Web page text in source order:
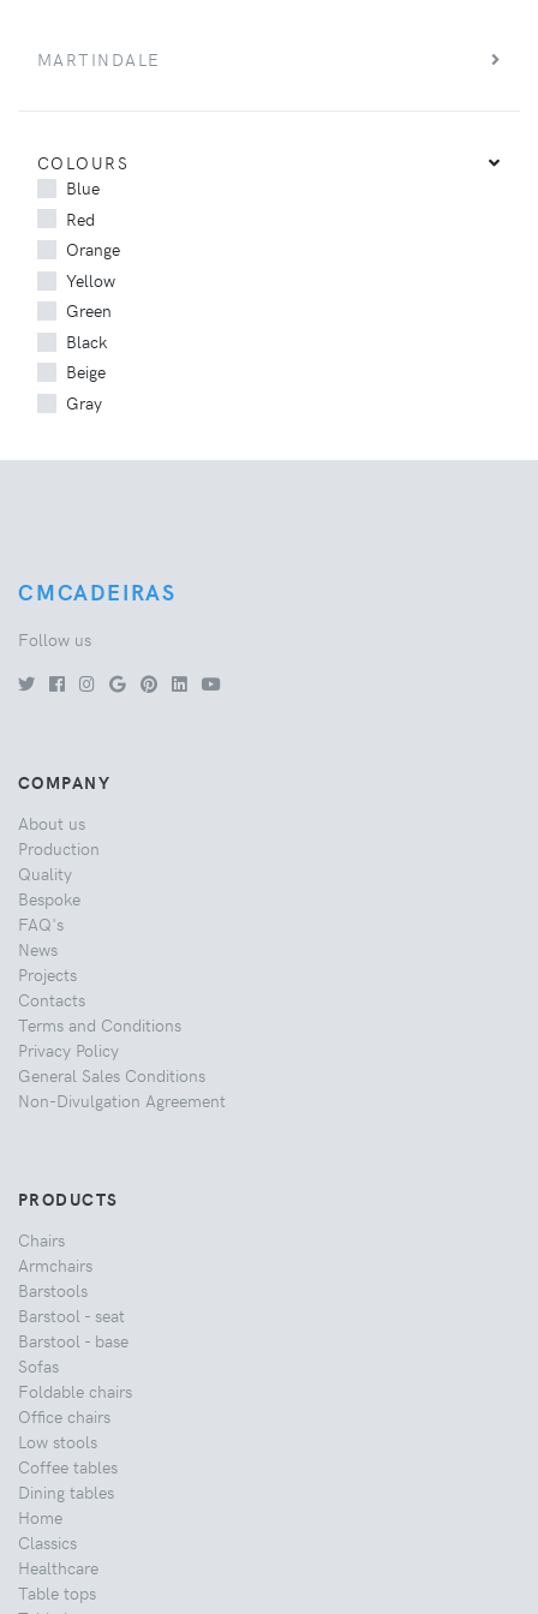
MARTINDALE
COLOURS
Blue
Red
Orange
Yellow
Green
Black
Beige
Gray
CMCADEIRAS
Follow us
COMPANY
About us
Production
Quality
Bespoke
FAQ's
News
Projects
Contacts
Terms and Conditions
Privacy Policy
General Sales Conditions
Non-Divulgation Agreement
PRODUCTS
Chairs
Armchairs
Barstools
Barstool - seat
Barstool - base
Sofas
Foldable chairs
Office chairs
Low stools
Coffee tables
Dining tables
Home
Classics
Healthcare
Table tops